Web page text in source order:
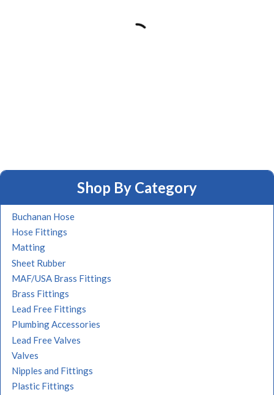
Shop By Category
Buchanan Hose
Hose Fittings
Matting
Sheet Rubber
MAF/USA Brass Fittings
Brass Fittings
Lead Free Fittings
Plumbing Accessories
Lead Free Valves
Valves
Nipples and Fittings
Plastic Fittings